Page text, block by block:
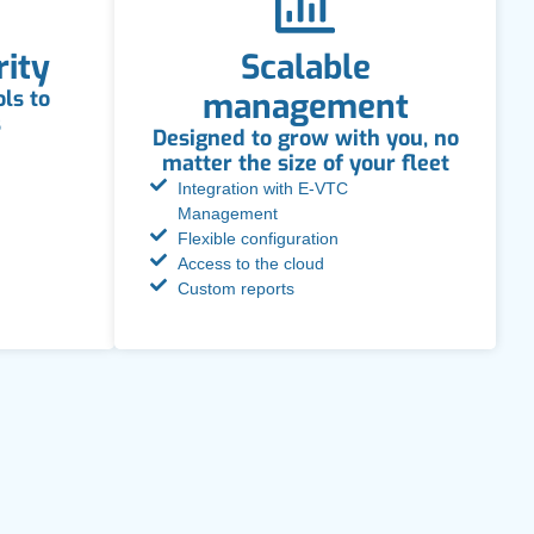
to
Scalable
management
Designed to grow with you, no
matter the size of your fleet
Integration with E-VTC
Management
Flexible configuration
Access to the cloud
Custom reports